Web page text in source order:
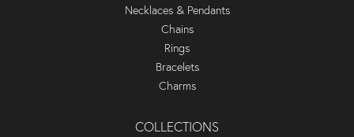
Necklaces & Pendants
Chains
Rings
Bracelets
Charms
COLLECTIONS